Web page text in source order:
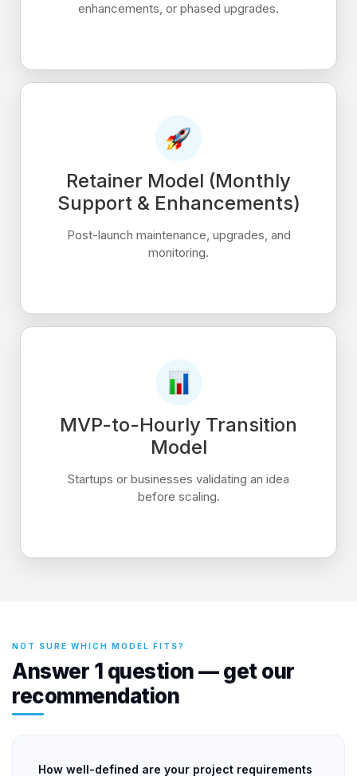
enhancements, or phased upgrades.
Retainer Model (Monthly
Support & Enhancements)
Post-launch maintenance, upgrades, and
monitoring.
MVP-to-Hourly Transition
Model
Startups or businesses validating an idea
before scaling.
NOT SURE WHICH MODEL FITS?
Answer 1 question — get our
recommendation
How well-defined are your project requirements